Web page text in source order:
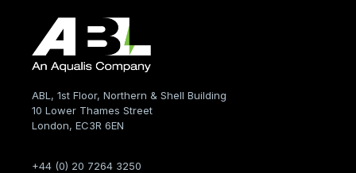
ABL, 1st Floor, Northern & Shell Building
10 Lower Thames Street
London, EC3R 6EN
+44 (0) 20 7264 3250